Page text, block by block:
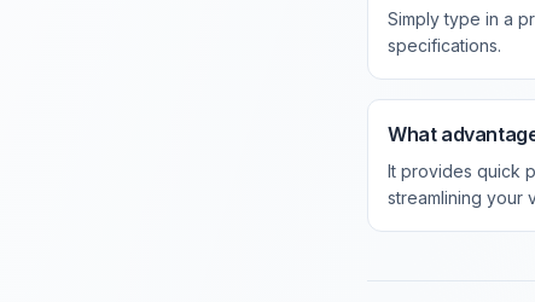
Simply type in a
specifications.
What
It provides quick
streamlining your